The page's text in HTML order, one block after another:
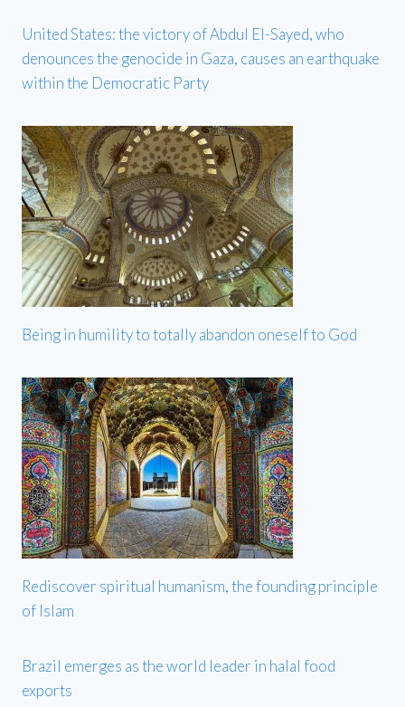
United States: the victory of Abdul El-Sayed, who
denounces the genocide in Gaza, causes an earthquake
within the Democratic Party
Being in humility to totally abandon oneself to God
Rediscover spiritual humanism, the founding principle
of Islam
Brazil emerges as the world leader in halal food
exports